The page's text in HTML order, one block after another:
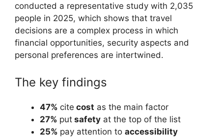
conducted a representative study with 2,035
people in 2025, which shows that travel
decisions are a complex process in which
financial opportunities, security aspects and
personal preferences are intertwined.
The key findings
47% cite cost as the main factor
27% put safety at the top of the list
25% pay attention to accessibility